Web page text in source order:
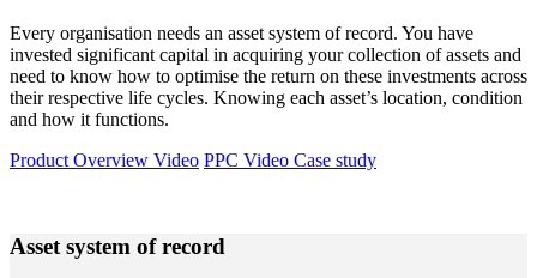
Every organisation needs an asset system of record. You have
invested significant capital in acquiring your collection of assets and
need to know how to optimise the return on these investments across
their respective life cycles. Knowing each asset’s location, condition
and how it functions.
Product Overview Video PPC Video Case study
Asset system of record